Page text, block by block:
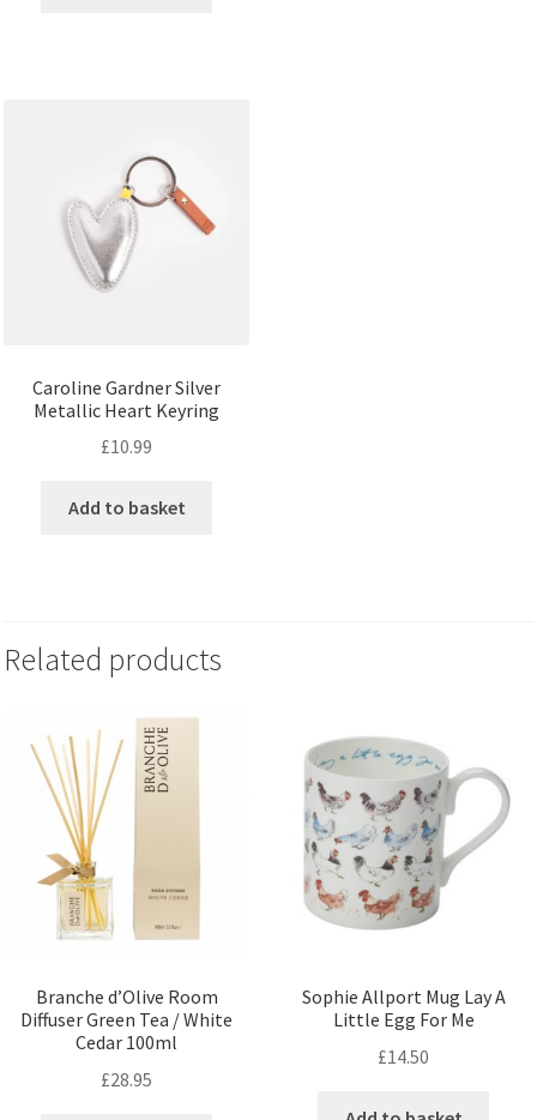
Caroline Gardner Silver
Metallic Heart Keyring
£10.99
Add to basket
Related products
Branche d’Olive Room
Diffuser Green Tea / White
Cedar 100ml
£28.95
Sophie Allport Mug Lay A
Little Egg For Me
£14.50